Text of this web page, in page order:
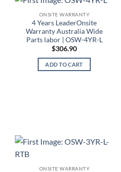
ONSITE WARRANTY
4 Years LeaderOnsite
Warranty Australia Wide
Parts labor | OSW-4YR-L
$306.90
ADD TO CART
ONSITE WARRANTY